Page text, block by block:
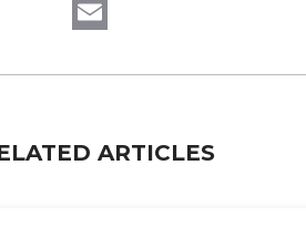
LinkedIn
ARTICLES